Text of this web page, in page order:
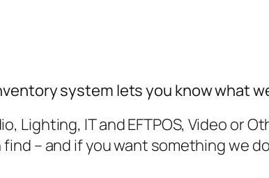
system lets you know what
Lighting, IT and EFTPOS, Video or
– and if you want something we